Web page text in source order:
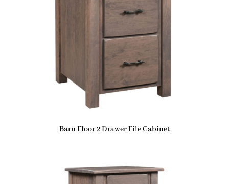
Barn Floor 2 Drawer File Cabinet